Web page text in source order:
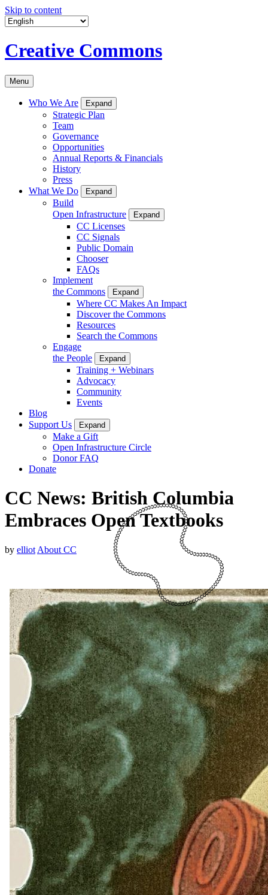
Skip to content
Creative Commons
Menu
Who We Are Expand
Strategic Plan
Team
Governance
Opportunities
Annual Reports & Financials
History
Press
What We Do
Expand
Build
Open Infrastructure
Expand
CC Licenses
CC Signals
Public Domain
Chooser
FAQs
Implement
the Commons
Expand
Where CC Makes An Impact
Discover the Commons
Resources
Search the Commons
Engage
the People
Expand
Training + Webinars
Advocacy
Community
Events
Blog
Support Us
Expand
Make a Gift
Open Infrastructure Circle
Donor FAQ
Donate
CC News: British Columbia
Embraces Open Textbooks
by elliot About CC